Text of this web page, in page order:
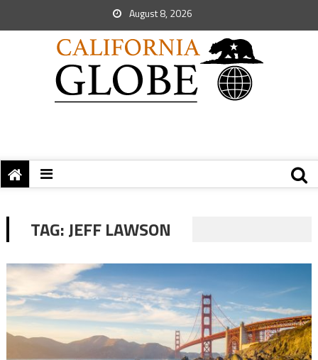
August 8, 2026
TAG:JEFF LAWSON